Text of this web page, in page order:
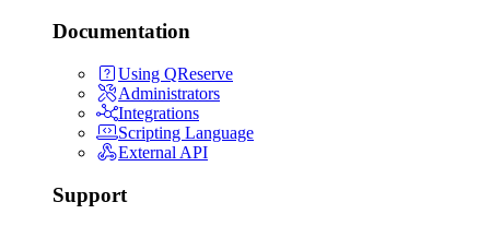
Documentation
Using QReserve
Administrators
Integrations
Scripting Language
External API
Support